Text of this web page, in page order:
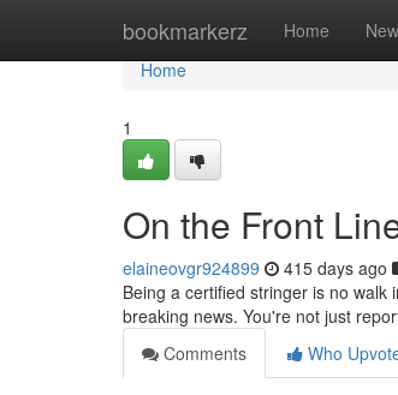
bookmarkerz Home New
Home
Home
1
On the Front
elaineovgr924899 415 days ago
Being a certified stringer is no
breaking news. You're not just
Comments
Who